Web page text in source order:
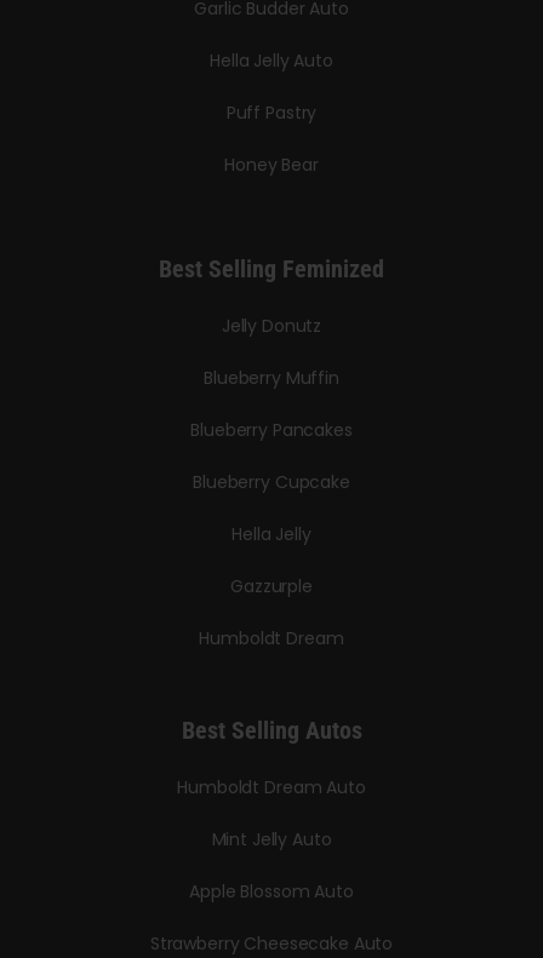
Garlic Budder Auto
Hella Jelly Auto
Puff Pastry
Honey Bear
Best Selling Feminized
Jelly Donutz
Blueberry Muffin
Blueberry Pancakes
Blueberry Cupcake
Hella Jelly
Gazzurple
Humboldt Dream
Best Selling Autos
Humboldt Dream Auto
Mint Jelly Auto
Apple Blossom Auto
Strawberry Cheesecake Auto